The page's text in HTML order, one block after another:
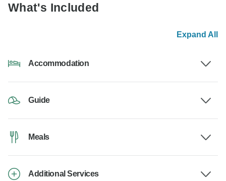
What's Included
Expand All
Accommodation
Guide
Meals
Additional Services